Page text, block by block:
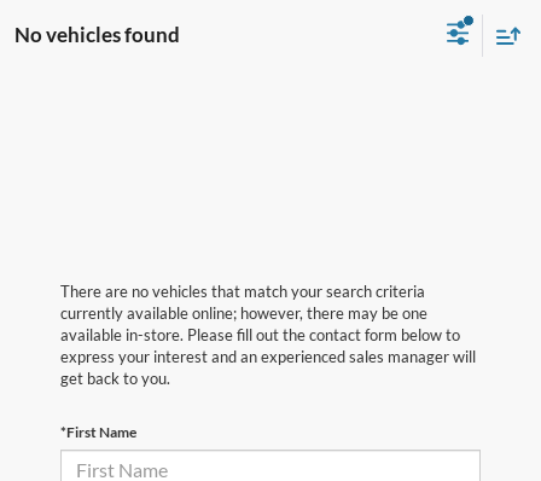
No vehicles found
There are no vehicles that match your search criteria
currently available online; however, there may be one
available in-store. Please fill out the contact form below to
express your interest and an experienced sales manager will
get back to you.
*First Name